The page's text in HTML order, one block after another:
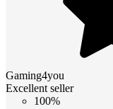
Gaming4you
Excellent seller
100%